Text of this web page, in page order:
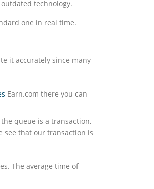
technology.
one in real time.
it accurately since many
Earn.com there you can
queue is a transaction,
see that our transaction is
The average time of